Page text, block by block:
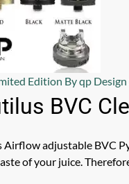
Edition By qp Design
BVC
Airflow adjustable BVC
of your juice.